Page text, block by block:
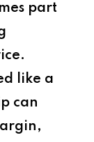
part
like a
can